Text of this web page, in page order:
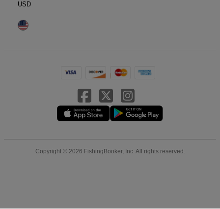
USD
Copyright © 2026 FishingBooker, Inc. All rights reserved.